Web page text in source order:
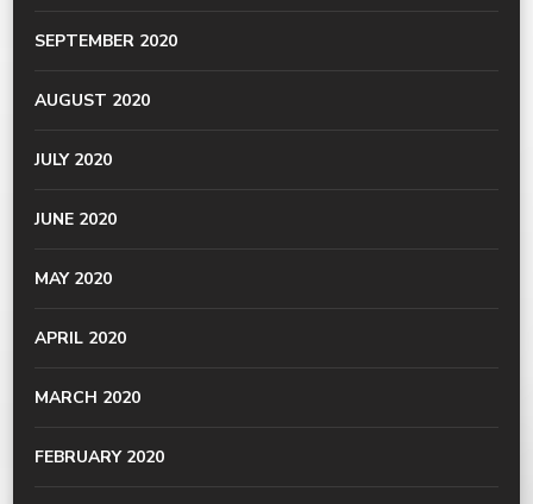
SEPTEMBER 2020
AUGUST 2020
JULY 2020
JUNE 2020
MAY 2020
APRIL 2020
MARCH 2020
FEBRUARY 2020